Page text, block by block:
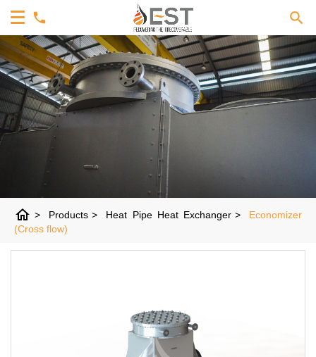
home > Products > Heat Pipe Heat Exchanger >
Economizer
(Cross flow)